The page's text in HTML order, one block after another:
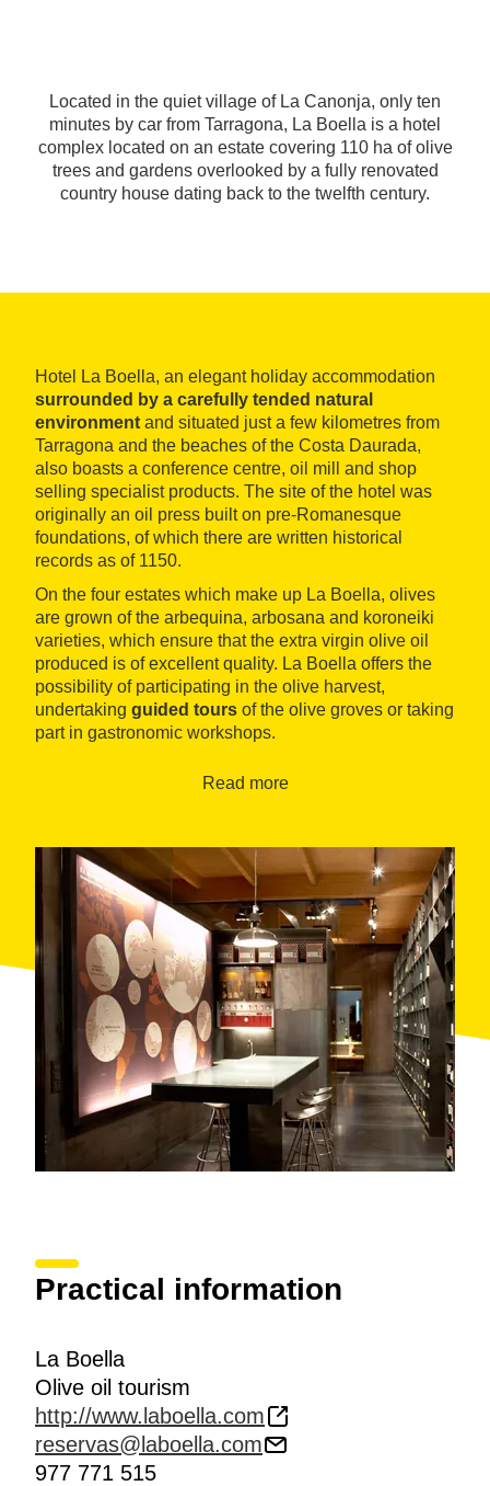
Located in the quiet village of La Canonja, only ten
minutes by car from Tarragona, La Boella is a hotel
complex located on an estate covering 110 ha of olive
trees and gardens overlooked by a fully renovated
country house dating back to the twelfth century.
Hotel La Boella, an elegant holiday accommodation
surrounded by a carefully tended natural
environment and situated just a few kilometres from
Tarragona and the beaches of the Costa Daurada,
also boasts a conference centre, oil mill and shop
selling specialist products. The site of the hotel was
originally an oil press built on pre-Romanesque
foundations, of which there are written historical
records as of 1150.
On the four estates which make up La Boella, olives
are grown of the arbequina, arbosana and koroneiki
varieties, which ensure that the extra virgin olive oil
produced is of excellent quality. La Boella offers the
possibility of participating in the olive harvest,
undertaking guided tours of the olive groves or taking
part in gastronomic workshops.
Read more
Practical information
La Boella
Olive oil tourism
http://www.laboella.com
reservas@laboella.com
977 771 515